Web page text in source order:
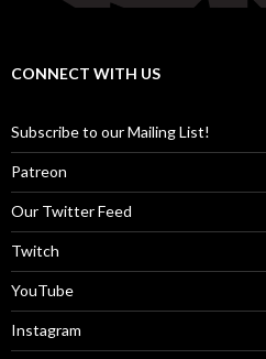
CONNECT WITH US
Subscribe to our Mailing List!
Patreon
Our Twitter Feed
Twitch
YouTube
Instagram